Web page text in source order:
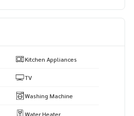
water heater, and washing machi
teak dining table
the room, new SPC flooring, a
Kitchen Appliances
TV
Washing Machine
Water Heater